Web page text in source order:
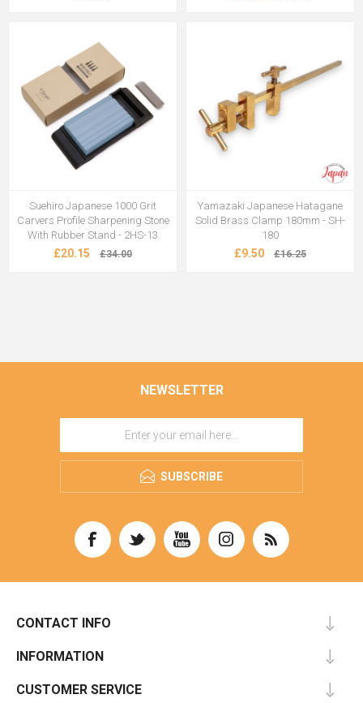
Suehiro Japanese 1000 Grit
Carvers Profile Sharpening Stone
With Rubber Stand - 2HS-13
£20.15 £34.00
Yamazaki Japanese Hatagane
Solid Brass Clamp 180mm - SH-
180
£9.50 £16.25
NEWSLETTER
SUBSCRIBE
CONTACT INFO
INFORMATION
CUSTOMER SERVICE